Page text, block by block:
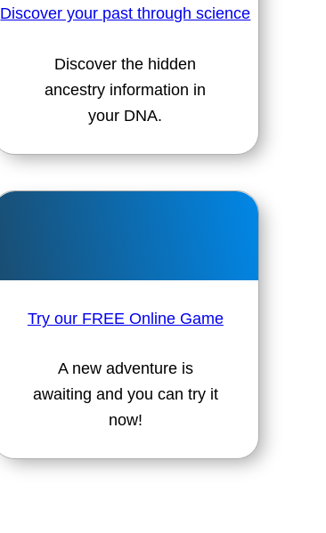
Discover your past through science
Discover the hidden
ancestry information in
your DNA.
Try our FREE Online Game
A new adventure is
awaiting and you can try it
now!